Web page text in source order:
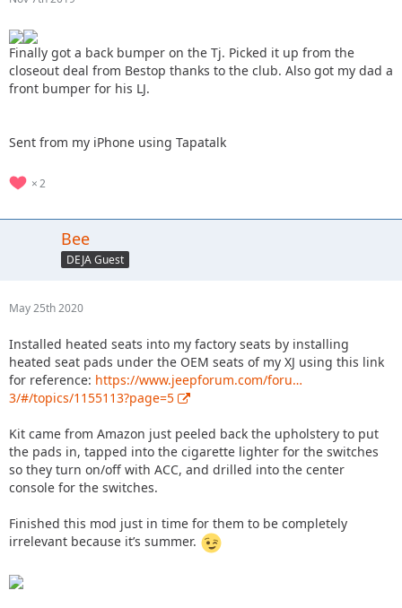
Finally got a back bumper on the Tj. Picked it up from the
closeout deal from Bestop thanks to the club. Also got my dad a
front bumper for his LJ.
Sent from my iPhone using Tapatalk
2
Bee
DEJA Guest
May 25th 2020
Installed heated seats into my factory seats by installing
heated seat pads under the OEM seats of my XJ using this link
for reference: https://www.jeepforum.com/foru…
3/#/topics/1155113?page=5
Kit came from Amazon just peeled back the upholstery to put
the pads in, tapped into the cigarette lighter for the switches
so they turn on/off with ACC, and drilled into the center
console for the switches.
Finished this mod just in time for them to be completely
irrelevant because it’s summer.